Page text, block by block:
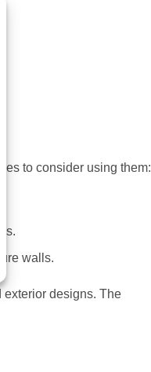
to consider using them:
walls.
exterior designs. The